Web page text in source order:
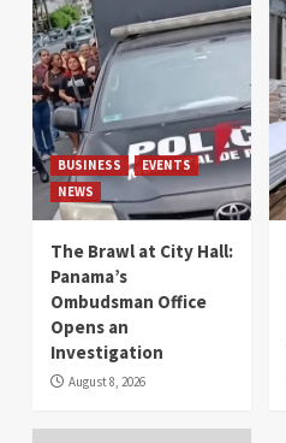
BUSINESS
EVENTS
NEWS
The Brawl at City Hall:
Panama’s
Ombudsman Office
Opens an
Investigation
August 8, 2026